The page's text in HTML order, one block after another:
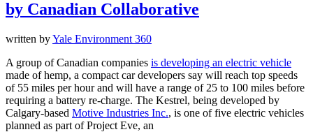
by Canadian Collaborative
written byYale Environment 360
A group of Canadian companies is developing an electric vehicle
made of hemp, a compact car developers say will reach top speeds
of 55 miles per hour and will have a range of 25 to 100 miles before
requiring a battery re-charge. The Kestrel, being developed by
Calgary-based Motive Industries Inc., is one of five electric vehicles
planned as part of Project Eve, an